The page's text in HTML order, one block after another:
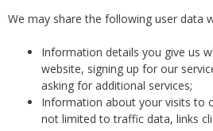
We may share the following user data
Information details you give us
website, signing up for our
asking for additional services;
Information about your visits to
not limited to traffic data, links